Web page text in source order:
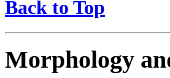
Back to Top
Morphology